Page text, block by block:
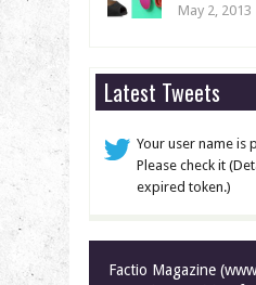
May 2, 2013
Latest Tweets
Your user name is
Please check it
expired token.)
Factio Magazine